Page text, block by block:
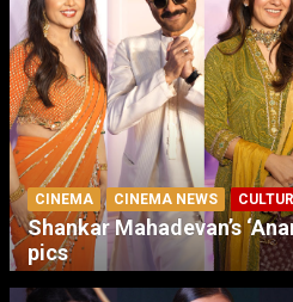
CINEMA CINEMA NEWS
Shankar Mahadevan’s
pics